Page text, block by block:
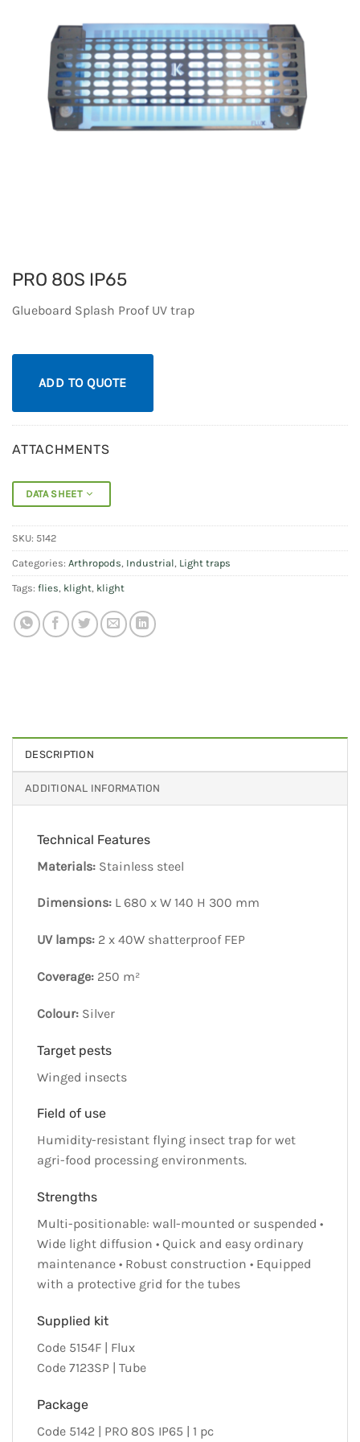
PRO 80S IP65
Glueboard Splash Proof UV trap
ADD TO QUOTE
ATTACHMENTS
DATA SHEET
SKU: 5142
Categories: Arthropods Industrial Light traps
Tags: flies klight klight
DESCRIPTION
ADDITIONAL INFORMATION
Technical Features
Materials: Stainless steel
Dimensions: L 680 x W 140 H 300 mm
UV lamps: 2 x 40W shatterproof FEP
Coverage: 250 m²
Colour: Silver
Target pests
Winged insects
Field of use
Humidity-resistant flying insect trap for wet
agri-food processing environments.
Strengths
Multi-positionable: wall-mounted or suspended •
Wide light diffusion • Quick and easy ordinary
maintenance • Robust construction • Equipped
with a protective grid for the tubes
Supplied kit
Code 5154F | Flux
Code 7123SP | Tube
Package
Code 5142 | PRO 80S IP65 | 1 pc